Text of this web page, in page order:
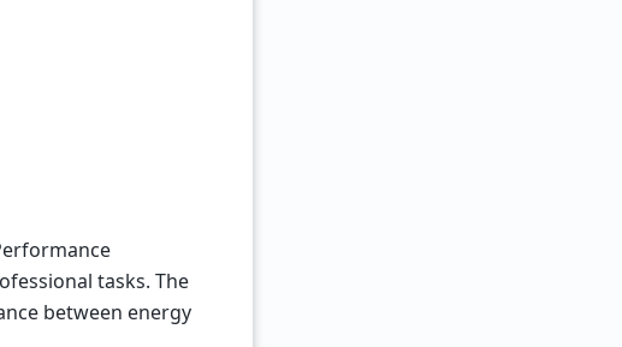
tasks. The
between energy